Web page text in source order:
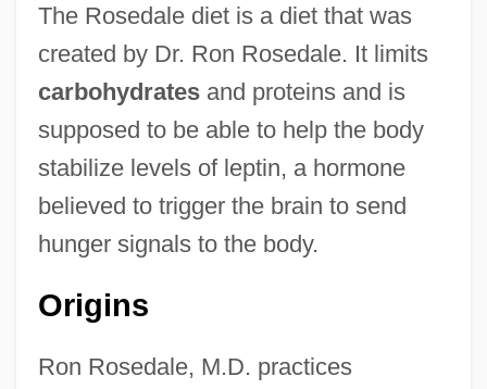
The Rosedale diet is a diet that was
created by Dr. Ron Rosedale. It limits
carbohydratesand proteins and is
supposed to be able to help the body
stabilize levels of leptin, a hormone
believed to trigger the brain to send
hunger signals to the body.
Origins
Ron Rosedale, M.D. practices